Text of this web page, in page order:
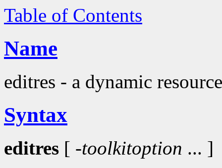
Table of Contents
Name
editres - a dynamic
Syntax
editres [ -toolkitoption ... ]